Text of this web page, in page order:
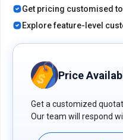
Pricing of Vidya School
Vidya School ERP platform
The pricing model is based
extra features, deployment
queries related to the
and learn more about the
Get pricing customised
Explore feature-level
Price
Get a customized
Our team will respond